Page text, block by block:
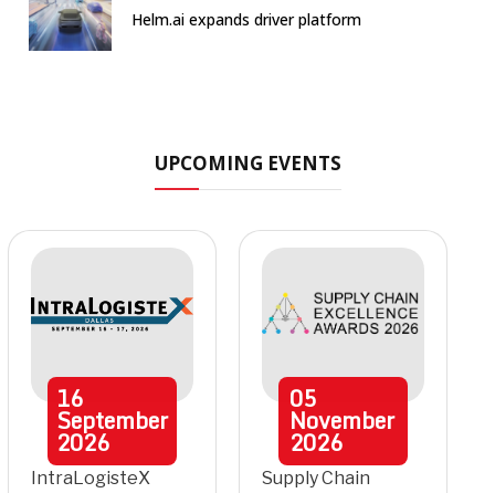
Helm.ai expands driver platform
UPCOMING EVENTS
16
September
2026
IntraLogisteX
05
November
2026
Supply Chain